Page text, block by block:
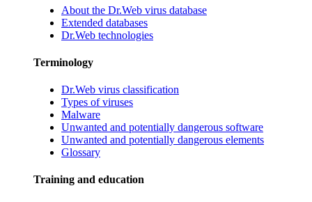
About the Dr.Web virus database
Extended databases
Dr.Web technologies
Terminology
Dr.Web virus classification
Types of viruses
Malware
Unwanted and potentially dangerous software
Unwanted and potentially dangerous elements
Glossary
Training and education